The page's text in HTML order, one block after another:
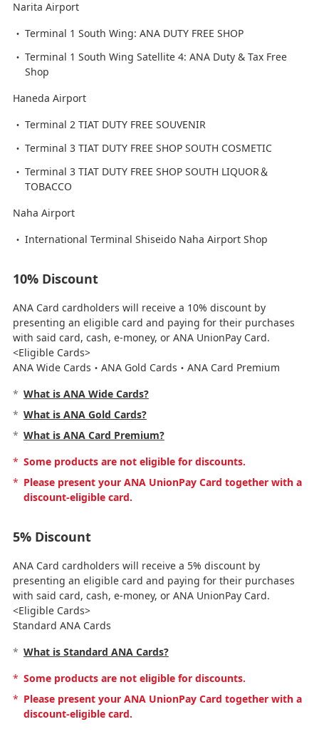
Narita Airport
Terminal 1 South Wing: ANA DUTY FREE SHOP
Terminal 1 South Wing Satellite 4: ANA Duty & Tax Free
Shop
Haneda Airport
Terminal 2 TIAT DUTY FREE SOUVENIR
Terminal 3 TIAT DUTY FREE SHOP SOUTH COSMETIC
Terminal 3 TIAT DUTY FREE SHOP SOUTH LIQUOR＆
TOBACCO
Naha Airport
International Terminal Shiseido Naha Airport Shop
10% Discount
ANA Card cardholders will receive a 10% discount by
presenting an eligible card and paying for their purchases
with said card, cash, e-money, or ANA UnionPay Card.
<Eligible Cards>
ANA Wide Cards・ANA Gold Cards・ANA Card Premium
* What is ANA Wide Cards?
* What is ANA Gold Cards?
* What is ANA Card Premium?
* Some products are not eligible for discounts.
* Please present your ANA UnionPay Card together with a
discount-eligible card.
5% Discount
ANA Card cardholders will receive a 5% discount by
presenting an eligible card and paying for their purchases
with said card, cash, e-money, or ANA UnionPay Card.
<Eligible Cards>
Standard ANA Cards
* What is Standard ANA Cards?
* Some products are not eligible for discounts.
* Please present your ANA UnionPay Card together with a
discount-eligible card.